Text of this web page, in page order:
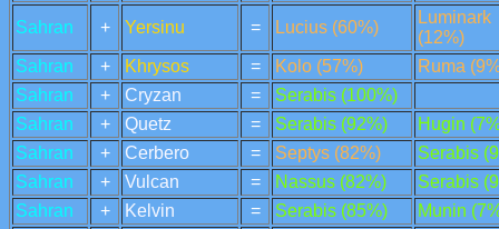
Sahran + Yersinu = Lucius (60%)
Luminark
(12%)
Sahran
+ Khrysos = Kolo (57%)
Ruma
Sahran
+ Cryzan =
Serabis (100%)
Sahran
+ Quetz = Serabis (92%)
Hugin
Sahran
+ Cerbero = Septys (82%)
Serabis
Sahran
+ Vulcan = Nassus (82%)
Serabis
Sahran
+ Kelvin = Serabis (85%)
Munin